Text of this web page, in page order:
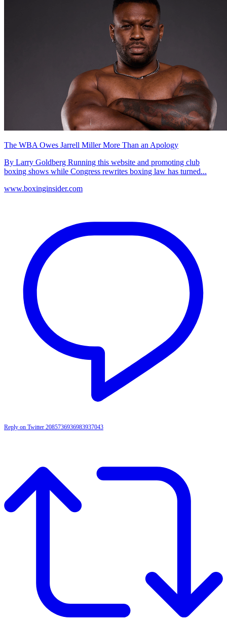
The WBA Owes Jarrell Miller More Than an Apology
By Larry Goldberg Running this website and promoting club
boxing shows while Congress rewrites boxing law has turned...
www.boxinginsider.com
Reply on Twitter 2085736936983937043